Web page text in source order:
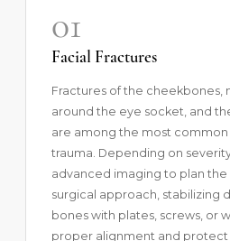
01
Facial Fractures
Fractures of the cheekbones,
around the eye socket, and
are among the most common
trauma. Depending on
advanced imaging to plan
surgical approach, stabilizing
bones with plates, screws, or
proper alignment and protect